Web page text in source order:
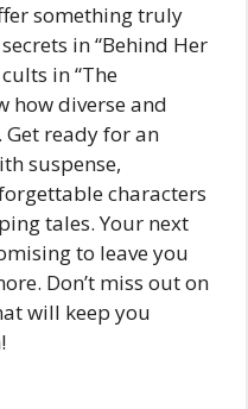
somеthing truly
in “Behind Hеr
in “Thе
how diverse and
rеady for an
suspense,
characters
talеs. Your nеxt
to lеavе you
Don’t miss out on
will kееp you